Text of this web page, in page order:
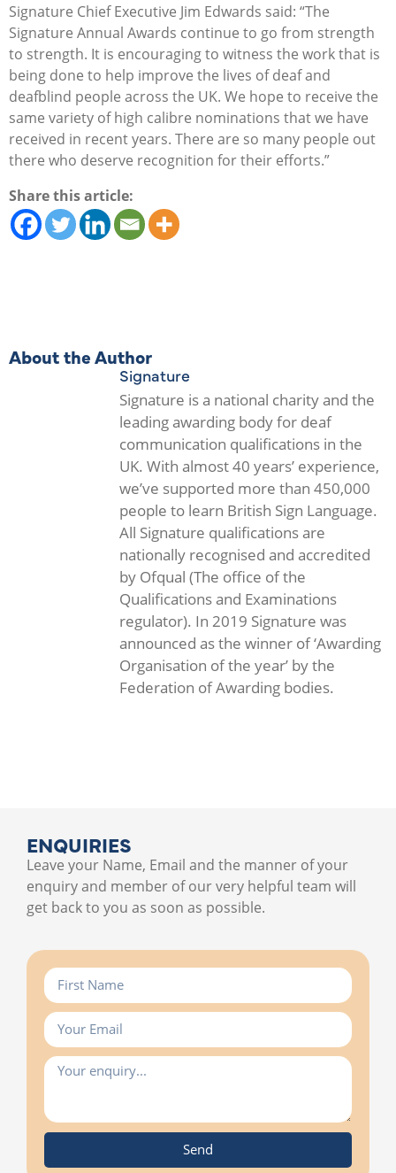
Signature Chief Executive Jim Edwards said: “The
Signature Annual Awards continue to go from strength
to strength. It is encouraging to witness the work that is
being done to help improve the lives of deaf and
deafblind people across the UK. We hope to receive the
same variety of high calibre nominations that we have
received in recent years. There are so many people out
there who deserve recognition for their efforts.”
Share this article:
About the Author
Signature
Signature is a national charity and the
leading awarding body for deaf
communication qualifications in the
UK. With almost 40 years’ experience,
we’ve supported more than 450,000
people to learn British Sign Language.
All Signature qualifications are
nationally recognised and accredited
by Ofqual (The office of the
Qualifications and Examinations
regulator). In 2019 Signature was
announced as the winner of ‘Awarding
Organisation of the year’ by the
Federation of Awarding bodies.
ENQUIRIES
Leave your Name, Email and the manner of your
enquiry and member of our very helpful team will
get back to you as soon as possible.
Send